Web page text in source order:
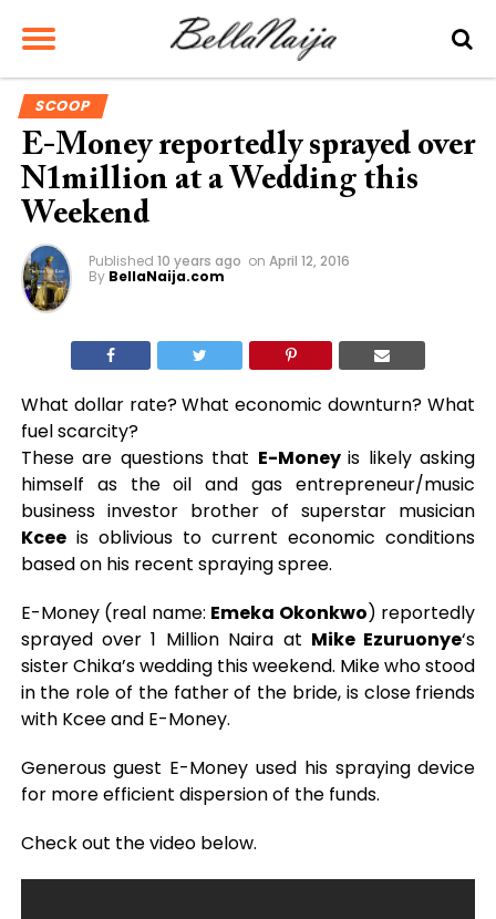
SCOOP
E-Money reportedly sprayed over
N1million at a Wedding this
Weekend
Published 10 years ago on April 12, 2016
By BellaNaija.com
What dollar rate? What economic downturn? What
fuel scarcity?
These are questions that E-Moneyis likely asking
himself as the oil and gas entrepreneur/music
business investor brother of superstar musician
Kceeis oblivious to current economic conditions
based on his recent spraying spree.
E-Money (real name: Emeka Okonkwo) reportedly
sprayed over 1 Million Naira at Mike Ezuruonye‘s
sister Chika’s wedding this weekend. Mike who stood
in the role of the father of the bride, is close friends
with Kcee and E-Money.
Generous guest E-Money used his spraying device
for more efficient dispersion of the funds.
Check out the video below.